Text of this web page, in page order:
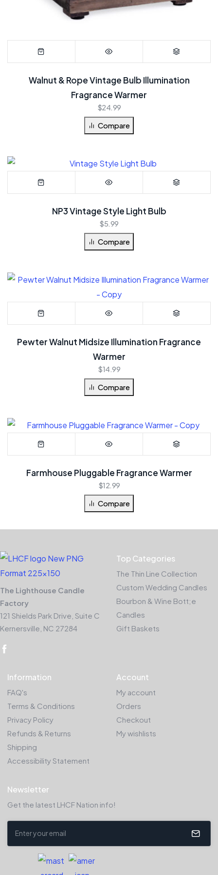
Walnut & Rope Vintage Bulb Illumination
Fragrance Warmer
$24.99
Compare
NP3 Vintage Style Light Bulb
$5.99
Compare
Pewter Walnut Midsize Illumination Fragrance
Warmer
$14.99
Compare
Farmhouse Pluggable Fragrance Warmer
$12.99
Compare
The Lighthouse Candle
Factory
121 Shields Park Drive, Suite C
Kernersville, NC 27284
Top Categories
The Thin Line Collection
Custom Wedding Candles
Bourbon & Wine Bott;e
Candles
Gift Baskets
Information
FAQ's
Terms & Conditions
Privacy Policy
Refunds & Returns
Shipping
Accessibility Statement
Account
My account
Orders
Checkout
My wishlists
Newsletter
Get the latest LHCF Nation info!